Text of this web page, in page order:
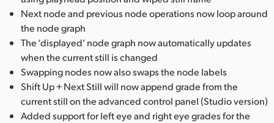
Next node and previous node operations now loop around
the node graph
The ‘displayed’ node graph now automatically updates
when the current still is changed
Swapping nodes now also swaps the node labels
Shift Up + Next Still will now append grade from the
current still on the advanced control panel (Studio version)
Added support for left eye and right eye grades for the